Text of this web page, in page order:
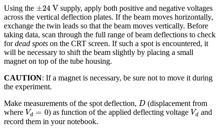
Using the ±24 V
± 24V supply, apply both positive and negative voltages
across the vertical deflection plates. If the beam moves horizontally,
exchange the twin leads so that the beam moves vertically. Before
taking data, scan through the full range of beam deflections to check
fordead spots on the CRT screen. If such a spot is encountered, it
will be necessary to shift the beam slightly by placing a small
magnet on top of the tube housing.
CAUTION: If a magnet is necessary, be sure not to move it during
the experiment.
Make measurements of the spot deflection, D
D (displacement from
where Vd = 0
Vd=0 ) as function of the applied deflecting voltage Vd
Vdand
record them in your notebook.